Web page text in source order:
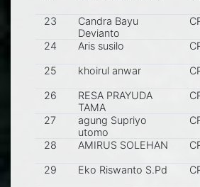
23
Candra Bayu
Devianto
24 Aris susilo
25 khoirul anwar
26
RESA PRAYUDA
TAMA
27
agung Supriyo
utomo
28 AMIRUS SOLEHAN
29 Eko Riswanto S.Pd